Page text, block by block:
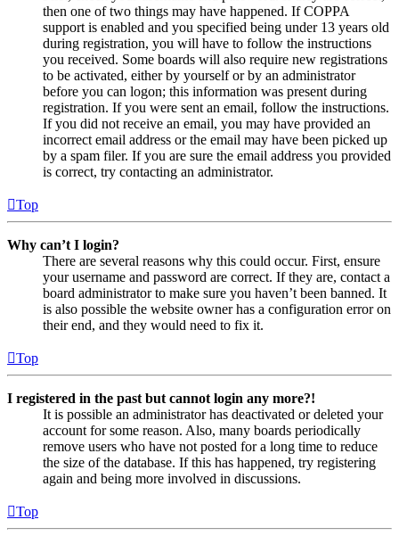
then one of two things may have happened. If COPPA
support is enabled and you specified being under 13 years old
during registration, you will have to follow the instructions
you received. Some boards will also require new registrations
to be activated, either by yourself or by an administrator
before you can logon; this information was present during
registration. If you were sent an email, follow the instructions.
If you did not receive an email, you may have provided an
incorrect email address or the email may have been picked up
by a spam filer. If you are sure the email address you provided
is correct, try contacting an administrator.
Top
Why can’t I login?
There are several reasons why this could occur. First, ensure
your username and password are correct. If they are, contact a
board administrator to make sure you haven’t been banned. It
is also possible the website owner has a configuration error on
their end, and they would need to fix it.
Top
I registered in the past but cannot login any more?!
It is possible an administrator has deactivated or deleted your
account for some reason. Also, many boards periodically
remove users who have not posted for a long time to reduce
the size of the database. If this has happened, try registering
again and being more involved in discussions.
Top